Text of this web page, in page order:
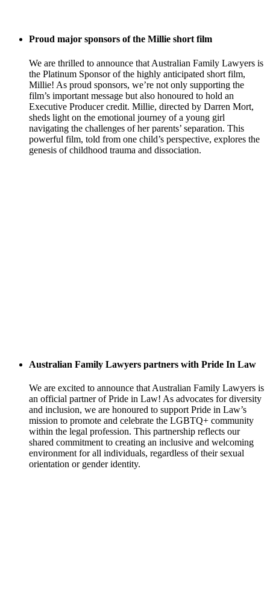
Proud major sponsors of the Millie short film
We are thrilled to announce that Australian Family Lawyers is
the Platinum Sponsor of the highly anticipated short film,
Millie! As proud sponsors, we’re not only supporting the
film’s important message but also honoured to hold an
Executive Producer credit. Millie, directed by Darren Mort,
sheds light on the emotional journey of a young girl
navigating the challenges of her parents’ separation. This
powerful film, told from one child’s perspective, explores the
genesis of childhood trauma and dissociation.
Australian Family Lawyers partners with Pride In Law
We are excited to announce that Australian Family Lawyers is
an official partner of Pride in Law! As advocates for diversity
and inclusion, we are honoured to support Pride in Law’s
mission to promote and celebrate the LGBTQ+ community
within the legal profession. This partnership reflects our
shared commitment to creating an inclusive and welcoming
environment for all individuals, regardless of their sexual
orientation or gender identity.